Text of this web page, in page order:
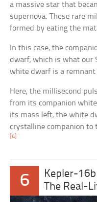
a massive star that
supernova. These rare
formed by eating the
In this case, the
dwarf, which is what our
white dwarf is a
Here, the millisecond
from its companion
its mass left, the white
crystalline companion
[4]
6
Kepler-16b
The Real-